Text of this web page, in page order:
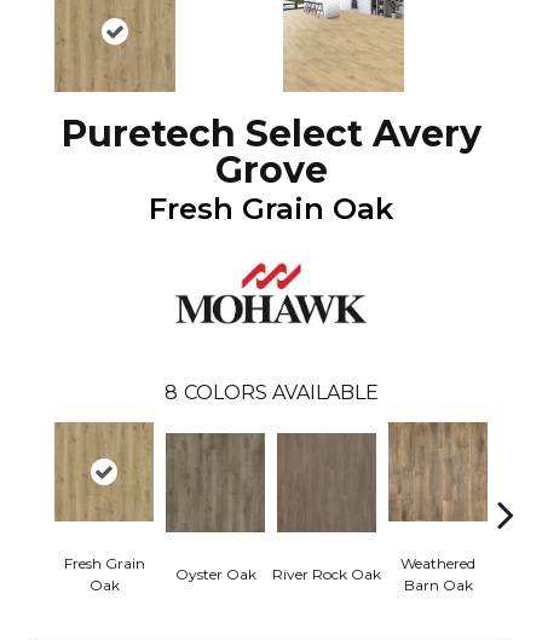
Puretech Select Avery
Grove
Fresh Grain Oak
8 COLORS AVAILABLE
Fresh Grain
Oak
Oyster Oak River Rock Oak
Weathered
Barn Oak